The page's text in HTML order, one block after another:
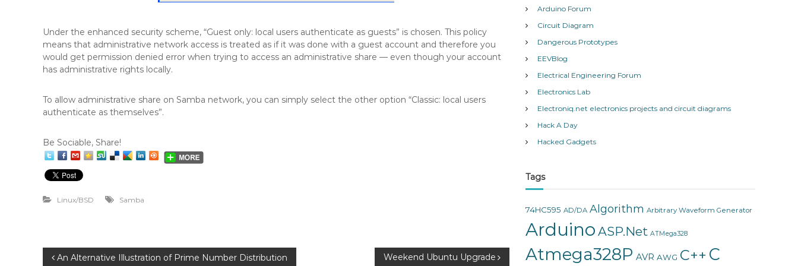
Under the enhanced security scheme, “Guest only: local users authenticate as guests” is chosen. This policy
means that administrative network access is treated as if it was done with a guest account and therefore you
would get permission denied error when trying to access an administrative share — even though your account
has administrative rights locally.
To allow administrative share on Samba network, you can simply select the other option “Classic: local users
authenticate as themselves”.
Be Sociable, Share!
Linux/BSD Samba
P An Alternative Illustration of Prime Number Distribution Weekend Ubuntu Upgrade
v
e
Arduino Forum
Circuit Diagram
Dangerous Prototypes
EEVBlog
Electrical Engineering Forum
Electronics Lab
Electroniq.net electronics projects and circuit diagrams
Hack A Day
Hacked Gadgets
Tags
74HC595 AD/DA Algorithm Arbitrary Waveform Generator
Arduino ASP.Net ATMega328
Atmega328P AVR AWG C++ C